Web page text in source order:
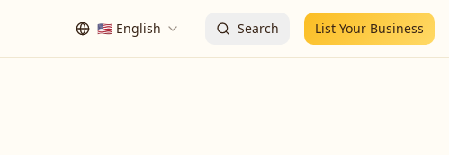
🇺🇸 English Search List Your Business